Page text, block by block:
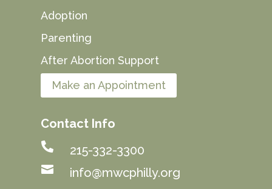
Adoption
Parenting
After Abortion Support
Make an Appointment
Contact Info
 215-332-3300
 info@mwcphilly.org